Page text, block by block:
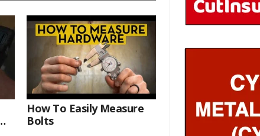
How To Easily Measure
Bolts